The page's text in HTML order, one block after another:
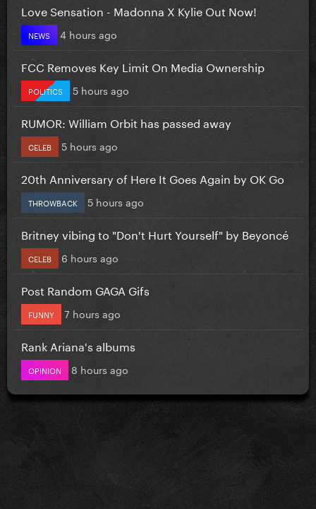
Love Sensation - Madonna X Kylie Out Now!
NEWS 4 hours ago
FCC Removes Key Limit On Media Ownership
POLITICS 5 hours ago
RUMOR: William Orbit has passed away
CELEB 5 hours ago
20th Anniversary of Here It Goes Again by OK Go
THROWBACK 5 hours ago
Britney vibing to "Don't Hurt Yourself" by Beyoncé
CELEB 6 hours ago
Post Random GAGA Gifs
FUNNY 7 hours ago
Rank Ariana's albums
OPINION 8 hours ago